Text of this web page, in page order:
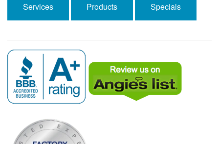
Services Products Specials